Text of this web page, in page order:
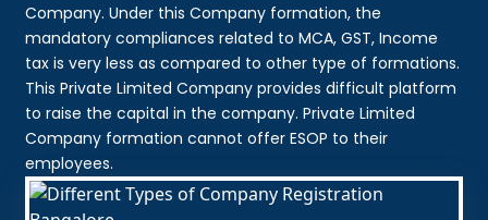
Company. Under this Company formation, the
mandatory compliances related to MCA, GST, Income
tax is very less as compared to other type of formations.
This Private Limited Company provides difficult platform
to raise the capital in the company. Private Limited
Company formation cannot offer ESOP to their
employees.